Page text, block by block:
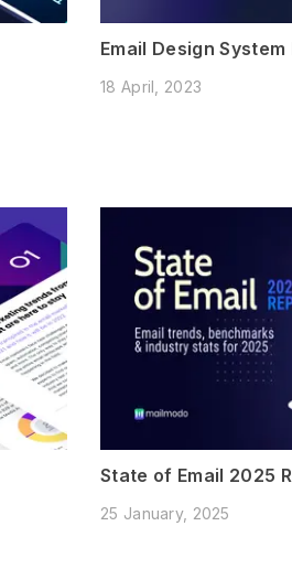
Email Design
18 April, 2023
State of Email 2025
25 January, 2025